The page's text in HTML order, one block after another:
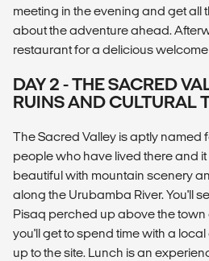
meeting in the evening and get all
about the adventure ahead.
restaurant for a delicious
DAY 2 - THE SACRED
RUINS AND CULTURAL
The Sacred Valley is aptly named
people who have lived there and
beautiful with mountain scenery
along the Urubamba River. You'll
Pisaq perched up above the
you'll get to spend time with a
up to the site. Lunch is an